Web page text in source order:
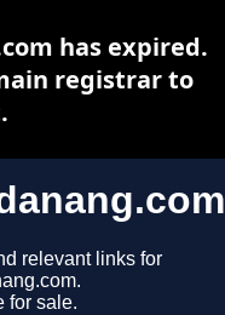
relevant links for
for sale.
has expired.
registrar to